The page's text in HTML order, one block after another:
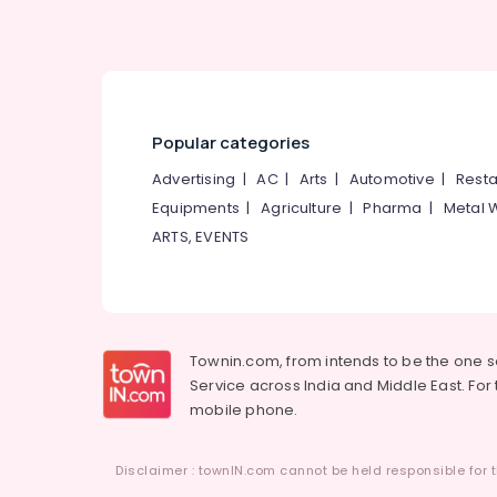
Popular categories
Advertising |AC| Arts | Automotive |
Equipments |Agriculture |Pharma | Metal
ARTS, EVENTS
Townin.com, from intends to be the one
Service across India and Middle East.
mobile phone.
Disclaimer : townIN.com cannot be held responsible